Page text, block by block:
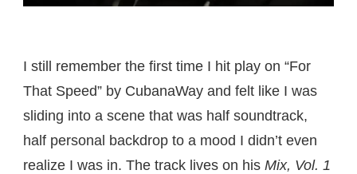
I still remember the first time I hit play on “For
That Speed” by CubanaWay and felt like I was
sliding into a scene that was half soundtrack,
half personal backdrop to a mood I didn’t even
realize I was in. The track lives on his Mix, Vol. 1